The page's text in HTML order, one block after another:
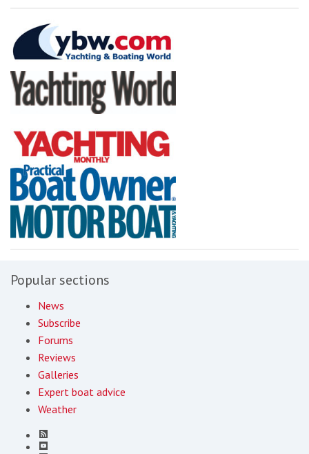
Popular sections
News
Subscribe
Forums
Reviews
Galleries
Expert boat advice
Weather